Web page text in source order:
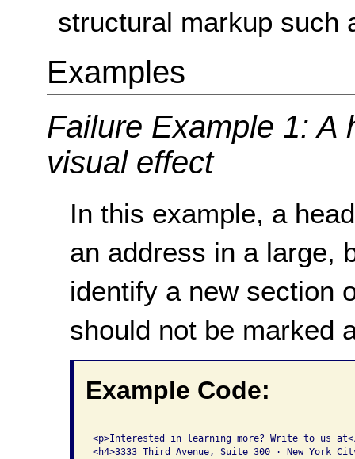
structural markup such
Examples
Failure Example 1: A
visual effect
In this example, a
an address in a large,
identify a new section
should not be marked
Example Code:
<p>Interested in learning more? Write to us
<h4>3333 Third Avenue, Suite 300 · New York